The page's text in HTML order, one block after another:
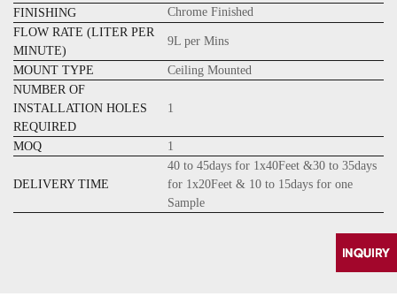
FINISHING
Chrome Finished
FLOW RATE (LITER PER
MINUTE)
9L per Mins
MOUNT TYPE
Ceiling Mounted
NUMBER OF
INSTALLATION HOLES
REQUIRED
1
MOQ 1
DELIVERY TIME
40 to 45days for 1x40Feet &30 to 35days
for 1x20Feet & 10 to 15days for one
Sample